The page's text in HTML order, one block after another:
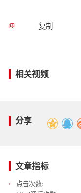
复制
相关视频
分享
文章指标
点击次数: